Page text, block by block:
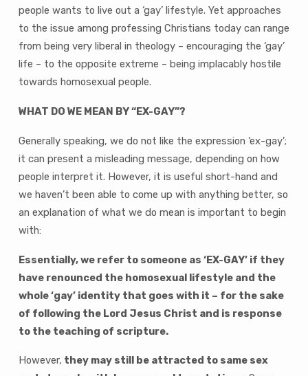
Tell
The
Church?
people wants to live out a ‘gay’ lifestyle. Yet approaches
to the issue among professing Christians today can range
from being very liberal in theology – encouraging the ‘gay’
life – to the opposite extreme – being implacably hostile
towards homosexual people.
WHAT DO WE MEAN BY “EX-GAY”?
Generally speaking, we do not like the expression ‘ex-gay’;
it can present a misleading message, depending on how
people interpret it. However, it is useful short-hand and
we haven’t been able to come up with anything better, so
an explanation of what we do mean is important to begin
with:
Essentially, we refer to someone as ‘EX-GAY’ if they
have renounced the homosexual lifestyle and the
whole ‘gay’ identity that goes with it – for the sake
of following the Lord Jesus Christ and is response
to the teaching of scripture.
However, they may still be attracted to same sex